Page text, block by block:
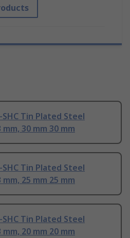
Tin Plated Steel
30 mm 30 mm
Tin Plated Steel
25 mm 25 mm
Tin Plated Steel
20 mm 20 mm